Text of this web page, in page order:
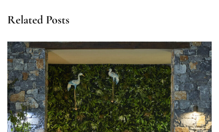
Related Posts